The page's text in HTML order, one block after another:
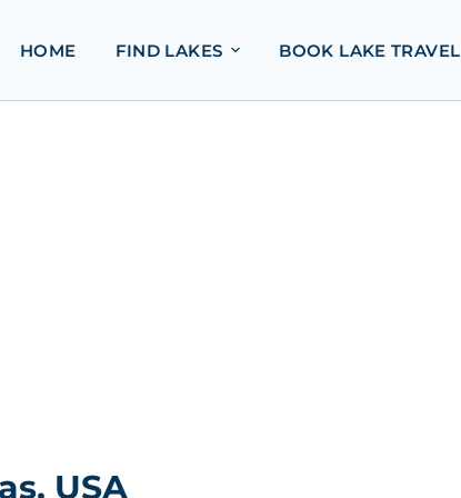
HOME FIND LAKES BOOK LAKE TRAVEL
USA